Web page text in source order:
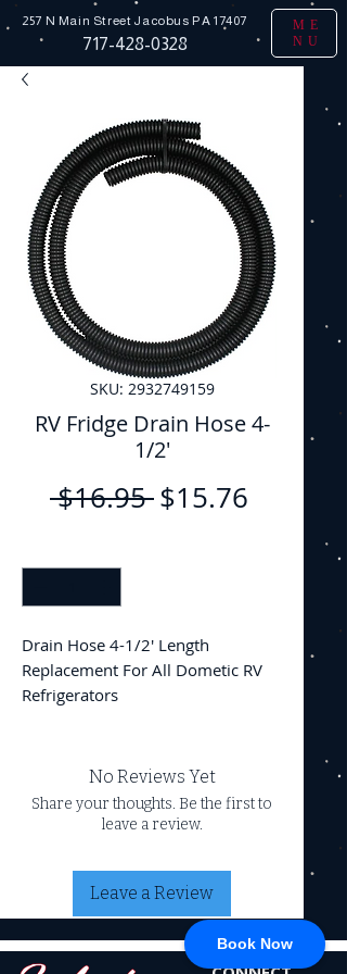
Book Now
ME
NU
717-428-0328
257 N Main Street Jacobus PA 17407
SKU: 2932749159
RV Fridge Drain Hose 4-
1/2'
$16.95 Regular
$15.76
Drain Hose 4-1/2' Length
Replacement For All Dometic RV
Refrigerators
No Reviews Yet
Share your thoughts. Be the first to
leave a review.
Leave a Review